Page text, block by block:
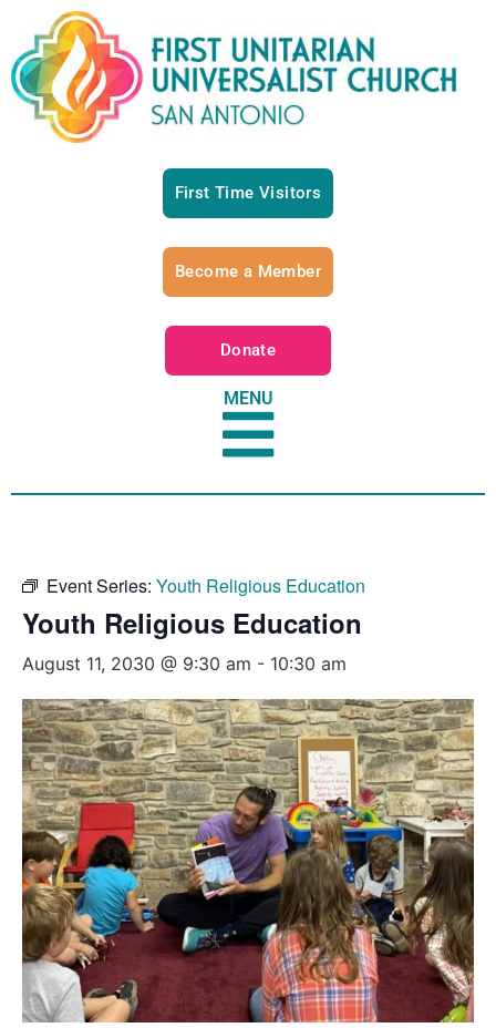
First Time Visitors
Become a Member
Donate
MENU
Event Series: Youth Religious Education
Youth Religious Education
August 11, 2030 @ 9:30 am - 10:30 am